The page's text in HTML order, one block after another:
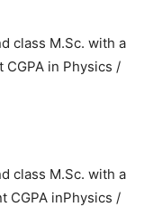
class M.Sc. with a
in Physics /
class M.Sc. with a
CGPA inPhysics /